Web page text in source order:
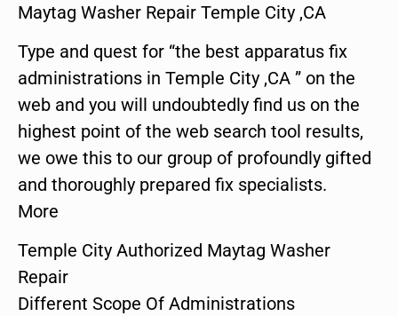
Maytag Washer Repair Temple City ,CA
Type and quest for “the best apparatus fix
administrations in Temple City ,CA ” on the
web and you will undoubtedly find us on the
highest point of the web search tool results,
we owe this to our group of profoundly gifted
and thoroughly prepared fix specialists.
More
Temple City Authorized Maytag Washer
Repair
Different Scope Of Administrations